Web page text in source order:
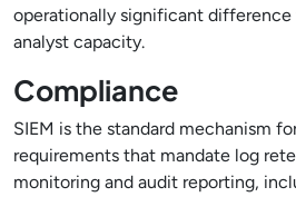
operationally significant
analyst capacity.
Compliance
SIEM is the standard mechanism
requirements that mandate log
monitoring and audit reporting,